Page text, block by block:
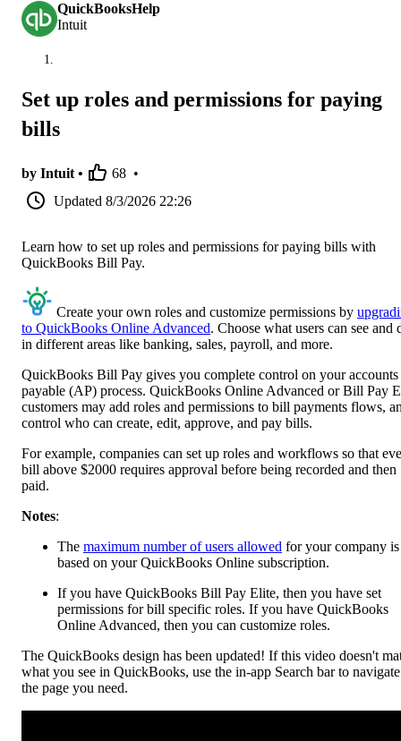
QuickBooksHelp
Intuit
Set up roles and permissions for paying
bills
by Intuit • 68 •
Updated 8/3/2026 22:26
Learn how to set up roles and permissions for paying bills with
QuickBooks Bill Pay.
Create your own roles and customize permissions by
to QuickBooks Online Advanced. Choose what users can see and
in different areas like banking, sales, payroll, and more.
QuickBooks Bill Pay gives you complete control on your accounts
payable (AP) process. QuickBooks Online Advanced or Bill Pay
customers may add roles and permissions to bill payments flows,
control who can create, edit, approve, and pay bills.
For example, companies can set up roles and workflows so that
bill above $2000 requires approval before being recorded and then
paid.
Notes:
The maximum number of users allowed for your company is
based on your QuickBooks Online subscription.
If you have QuickBooks Bill Pay Elite, then you have set
permissions for bill specific roles. If you have QuickBooks
Online Advanced, then you can customize roles.
The QuickBooks design has been updated! If this video doesn't
what you see in QuickBooks, use the in-app Search bar to
the page you need.